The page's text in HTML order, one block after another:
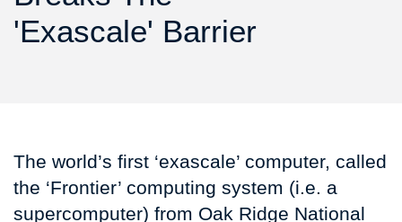
'Exascale' Barrier
The world’s first ‘exascale’ computer, called
the ‘Frontier’ computing system (i.e. a
supercomputer) from Oak Ridge National